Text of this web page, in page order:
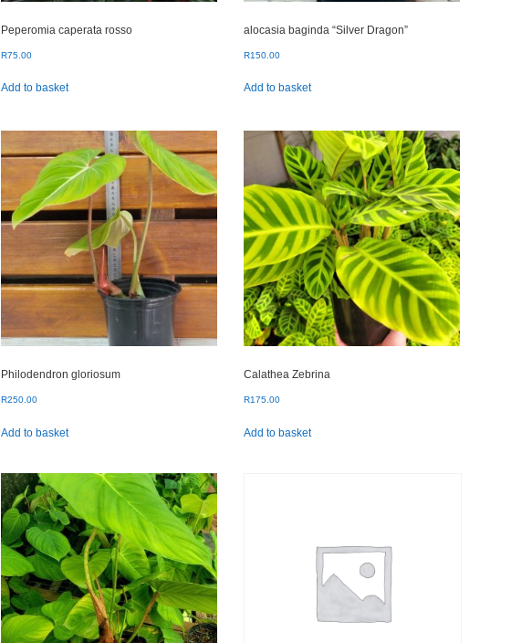
Peperomia caperata rosso
R75.00
Add to basket
alocasia baginda “Silver Dragon”
R150.00
Add to basket
Philodendron gloriosum
R250.00
Add to basket
Calathea Zebrina
R175.00
Add to basket